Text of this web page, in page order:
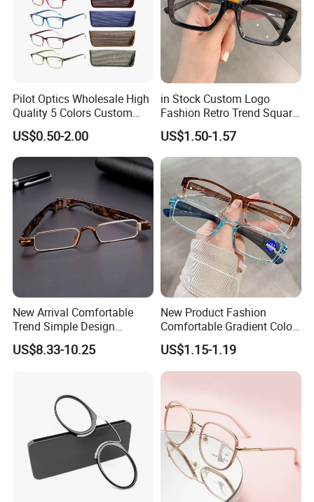
Pilot Optics Wholesale High
Quality 5 Colors Custom
Logo Square Reading
Glasses
US$0.50-2.00
in Stock Custom Logo
Fashion Retro Trend Square
Anti Blue Light Eyeglasses
Women Colorful Reading
Glasses
US$1.50-1.57
New Arrival Comfortable
Trend Simple Design
Portable Square Folding
Eyeglasses Women Colorful
US$8.33-10.25
New Product Fashion
Comfortable Gradient Color
Frame Anti Blue Light
Glasses Ultralight Women
Colorful Reading Glasses
US$1.15-1.19